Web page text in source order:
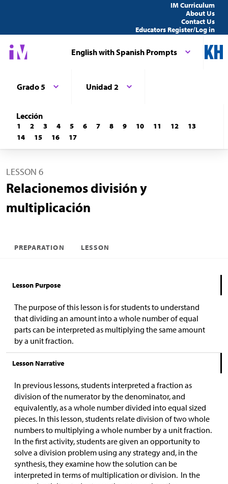
IM Curriculum
About Us
Contact Us
Educators Register/Log in
English with Spanish Prompts
Grado 5 Unidad 2
Lección
1 2 3 4 5 6 7 8 9 10 11 12
13
14
15 16 17
LESSON 6
Relacionemos división y
multiplicación
PREPARATION LESSON
Lesson Purpose
The purpose of this lesson is for students to understand
that dividing an amount into a whole number of equal
parts can be interpreted as multiplying the same amount
by a unit fraction.
Lesson Narrative
In previous lessons, students interpreted a fraction as
division of the numerator by the denominator, and
equivalently, as a whole number divided into equal sized
pieces. In this lesson, students relate division of two whole
numbers to multiplying a whole number by a unit fraction.
In the first activity, students are given an opportunity to
solve a division problem using any strategy and, in the
synthesis, they examine how the solution can be
interpreted in terms of multiplication or division. In the